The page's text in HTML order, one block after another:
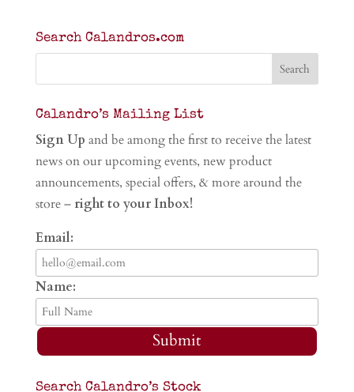
Search Calandros.com
Calandro’s Mailing List
Sign Up and be among the first to receive the latest
news on our upcoming events, new product
announcements, special offers, & more around the
store – right to your Inbox!
Email:
Name:
Submit
Search Calandro’s Stock